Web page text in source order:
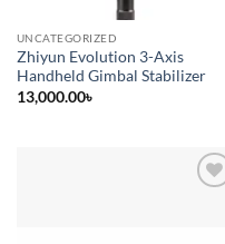
UNCATEGORIZED
Zhiyun Evolution 3-Axis
Handheld Gimbal Stabilizer
13,000.00৳